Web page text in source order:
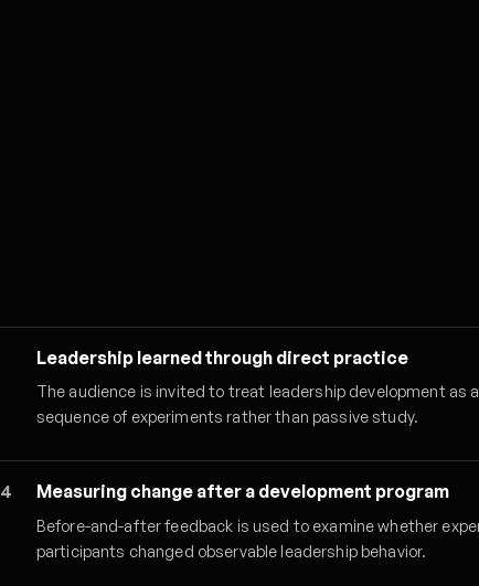
Leadership learned through direct practice
The audience is invited to treat leadership development as a
sequence of experiments rather than passive study.
Measuring change after a development program
Before-and-after feedback is used to examine whether
participants changed observable leadership behavior.